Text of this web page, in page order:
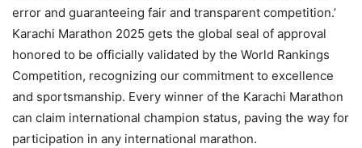
error and guaranteeing fair and transparent competition.’
Karachi Marathon 2025 gets the global seal of approval
honored to be officially validated by the World Rankings
Competition, recognizing our commitment to excellence
and sportsmanship. Every winner of the Karachi Marathon
can claim international champion status, paving the way for
participation in any international marathon.